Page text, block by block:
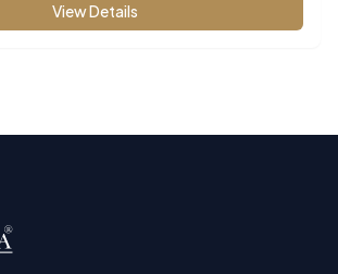
View Details